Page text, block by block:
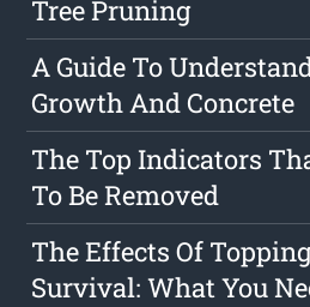
Tree Pruning
A Guide To
Growth And Concrete
The Top Indicators
To Be Removed
The Effects Of
Survival: What You